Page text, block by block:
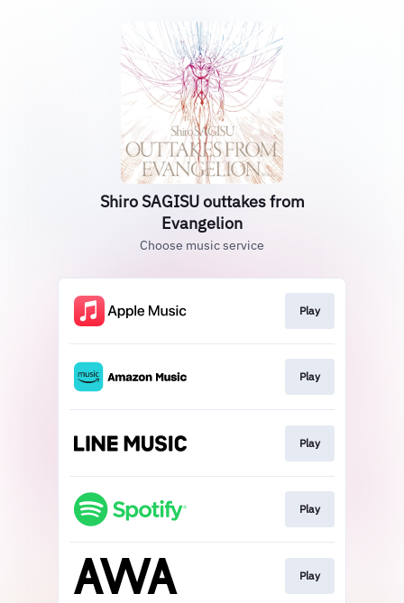
Shiro SAGISU outtakes from
Evangelion
Choose music service
Play
Play
Play
Play
Play